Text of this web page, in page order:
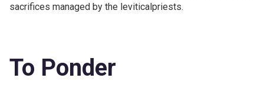
sacrifices managed by the leviticalpriests.
To Ponder